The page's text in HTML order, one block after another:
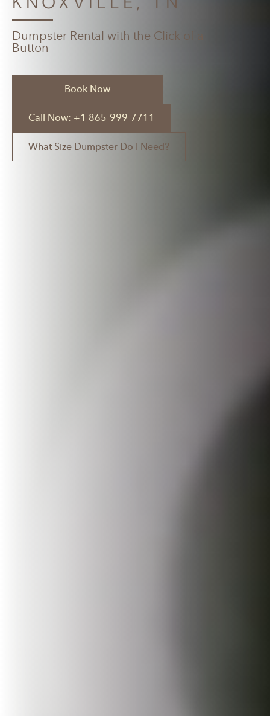
Dumpster Rental with the Click of a
Button
Book Now
Call Now: +1 865-999-7711
What Size Dumpster Do I Need?